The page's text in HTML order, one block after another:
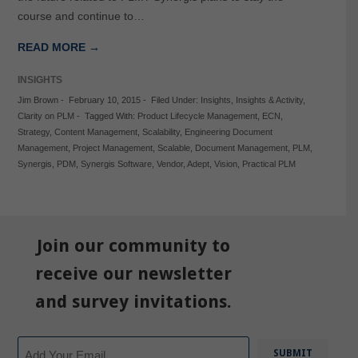
course and continue to…
READ MORE →
INSIGHTS
Jim Brown- February 10, 2015- Filed Under: Insights Insights & Activity,
Clarity on PLM - Tagged With: Product Lifecycle Management, ECN
Strategy, Content Management, Scalability, Engineering Document
Management, Project Management, Scalable, Document Management, PLM
Synergis
PDM Synergis Software, Vendor, Adept, Vision, Practical PLM
Join our community to
receive our newsletter
and survey invitations.